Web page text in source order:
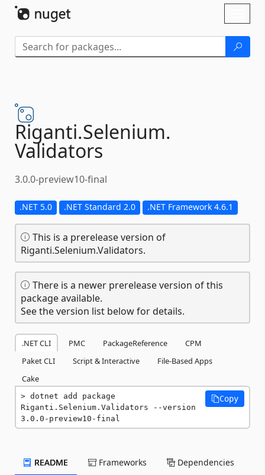
Riganti.Selenium.
Validators
3.0.0-preview10-final
.NET 5.0 .NET Standard 2.0 .NET Framework 4.6.1
This is a prerelease version of
Riganti.Selenium.Validators.
There is a newer prerelease version of this
package available.
See the version list below for details.
.NET CLI PMC PackageReference
CPM
Paket CLI
Script & Interactive
File-Based Apps
Cake
dotnet add package
Riganti.Selenium.Validators --version
3.0.0-preview10-final
Copy
README Frameworks Dependencies